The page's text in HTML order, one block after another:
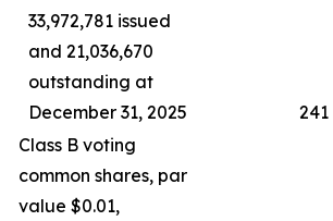
33,972,781 issued
and 21,036,670
outstanding at
December 31, 2025
241
Class B voting
common shares, par
value $0.01,